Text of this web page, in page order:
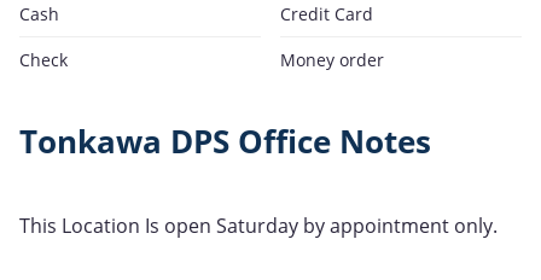
Cash
Credit Card
Check
Money order
Tonkawa DPS Office Notes
This Location Is open Saturday by appointment only.